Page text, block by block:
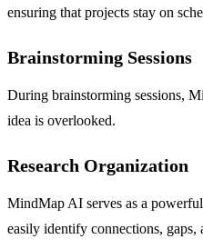
ensuring that projects stay on
Brainstorming Sessions
During brainstorming sessions,
idea is overlooked.
Research Organization
MindMap AI serves as a
easily identify connections,